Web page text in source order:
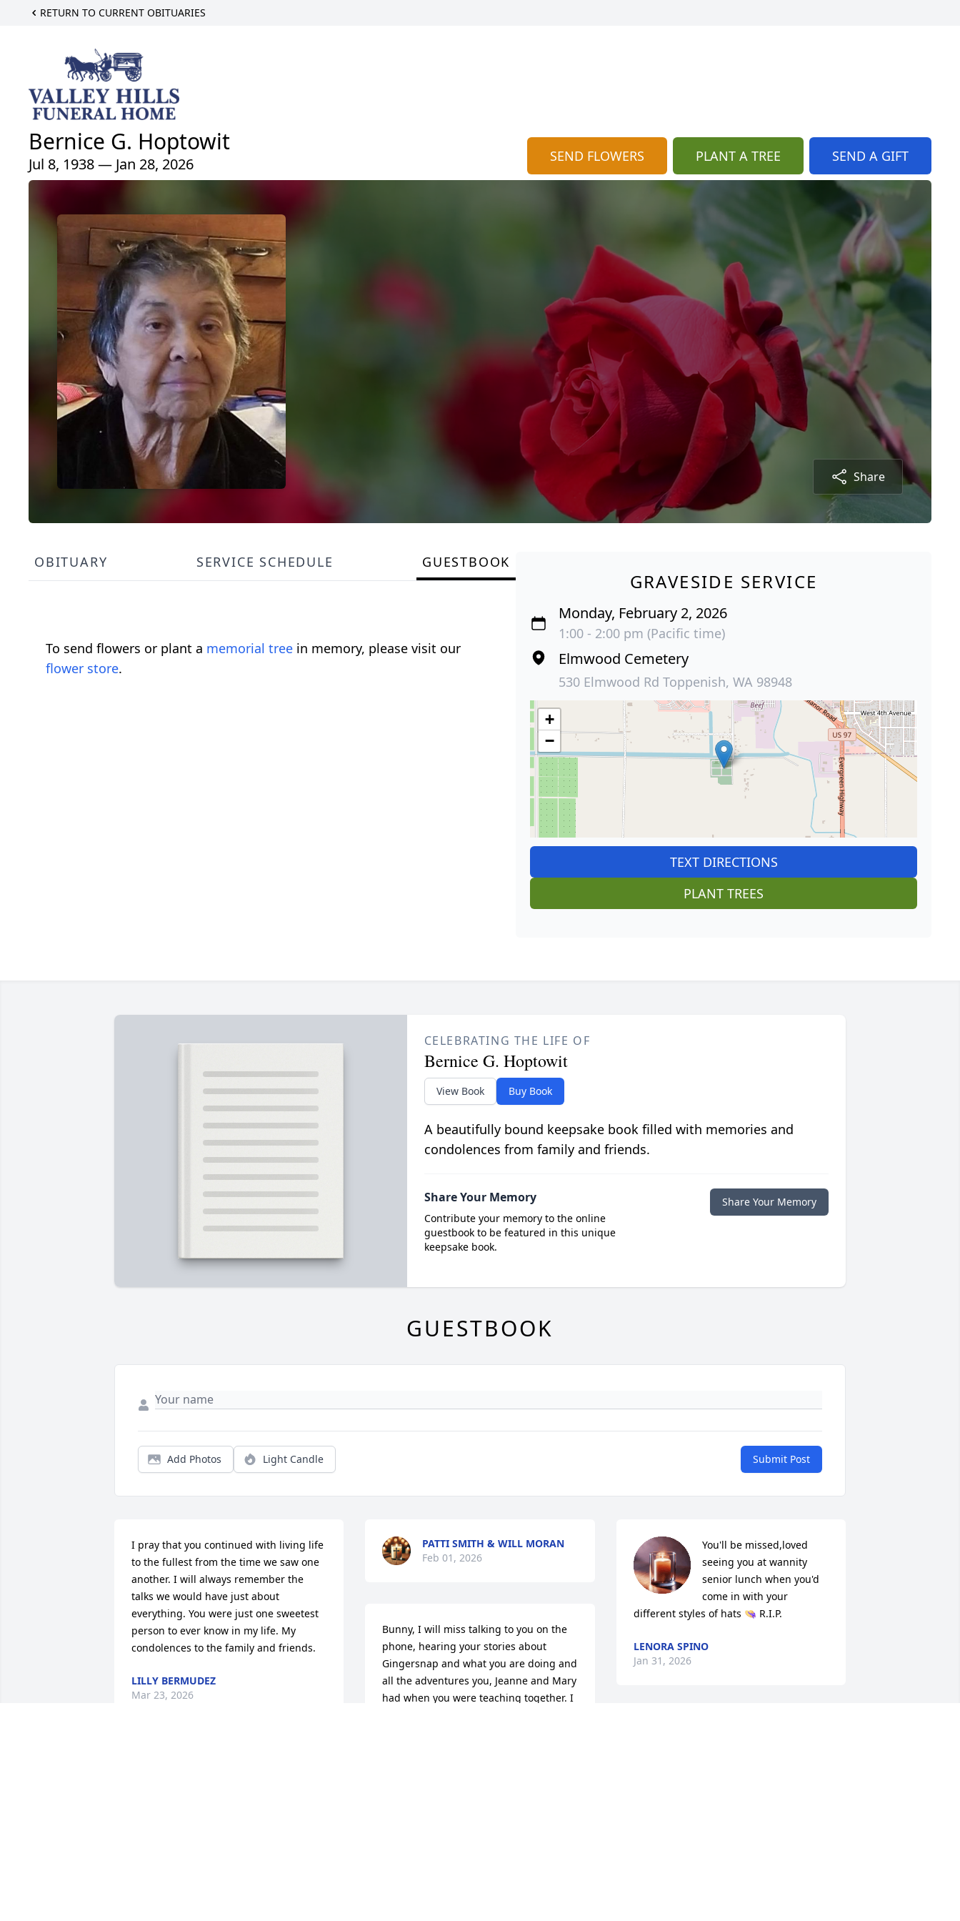
RETURN TO CURRENT OBITUARIES
Bernice G. Hoptowit
Jul 8, 1938 — Jan 28, 2026 SEND FLOWERS PLANT A TREE SEND A GIFT
Share
OBITUARY SERVICE SCHEDULE GUESTBOOK
To send flowers or plant a memorial tree in memory, please visit our
flower store.
GRAVESIDE SERVICE
Monday, February 2, 2026
1:00 - 2:00 pm (Pacific time)
Elmwood Cemetery
530 Elmwood Rd Toppenish, WA 98948
+
−
TEXT DIRECTIONS
PLANT TREES
CELEBRATING THE LIFE OF
Bernice G. Hoptowit
View Book Buy Book
A beautifully bound keepsake book filled with memories and
condolences from family and friends.
Share Your Memory
Contribute your memory to the online
guestbook to be featured in this unique
keepsake book.
Share Your Memory
GUESTBOOK
Add Photos Light Candle Submit Post
I pray that you continued with living life
to the fullest from the time we saw one
another. I will always remember the
talks we would have just about
everything. You were just one sweetest
person to ever know in my life. My
condolences to the family and friends.
LILLY BERMUDEZ
Mar 23, 2026
PATTI SMITH & WILL MORAN
Feb 01, 2026
Bunny, I will miss talking to you on the
phone, hearing your stories about
Gingersnap and what you are doing and
all the adventures you, Jeanne and Mary
had when you were teaching together. I
You'll be missed,loved
seeing you at wannity
senior lunch when you'd
come in with your
different styles of hats 👒 R.I.P.
LENORA SPINO
Jan 31, 2026